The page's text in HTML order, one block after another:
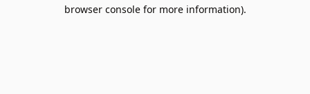
browser console for more information).